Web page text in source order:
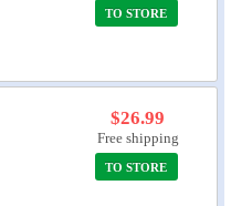
TO STORE
$26.99
Free shipping
TO STORE